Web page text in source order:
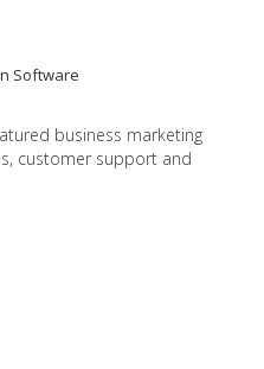
Software
business marketing
customer support and